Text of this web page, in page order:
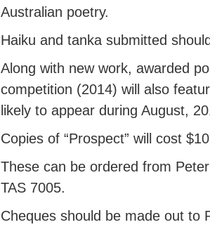
Australian poetry.
Haiku and tanka submitted
Along with new work, awarded
competition (2014) will also
likely to appear during August,
Copies of “Prospect” will cost
These can be ordered from
TAS 7005.
Cheques should be made out to